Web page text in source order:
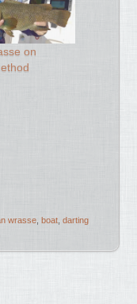
on
wrasse, boat,darting